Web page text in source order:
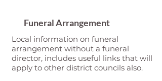
Funeral Arrangement
Local information on funeral
arrangement without a funeral
director, includes useful links that will
apply to other district councils also.